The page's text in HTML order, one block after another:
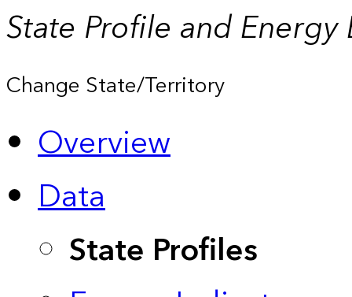
State Profile and Energy
Change State/Territory
Overview
Data
State Profiles